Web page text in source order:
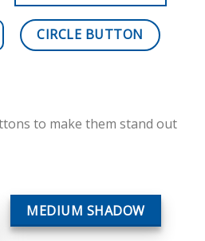
CIRCLE BUTTON
to make them stand out
MEDIUM SHADOW